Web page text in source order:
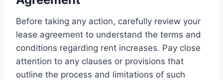
Before taking any action, carefully review your
lease agreement to understand the terms and
conditions regarding rent increases. Pay close
attention to any clauses or provisions that
outline the process and limitations of such